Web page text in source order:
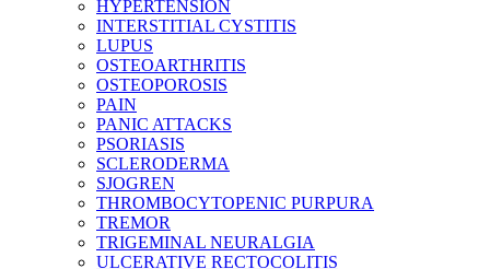
HYPERTENSION
INTERSTITIAL CYSTITIS
LUPUS
OSTEOARTHRITIS
OSTEOPOROSIS
PAIN
PANIC ATTACKS
PSORIASIS
SCLERODERMA
SJOGREN
THROMBOCYTOPENIC PURPURA
TREMOR
TRIGEMINAL NEURALGIA
ULCERATIVE RECTOCOLITIS